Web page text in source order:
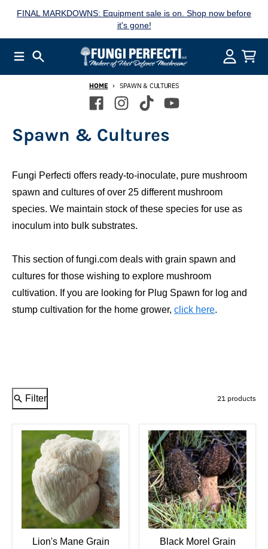
FINAL MARKDOWNS: Equipment sale is on. Shop now before
it's gone!
HOME SPAWN & CULTURES
Spawn & Cultures
Fungi Perfecti offers ready-to-inoculate, pure mushroom
spawn and cultures of over 25 different mushroom
species. We maintain stock of these species for use as
inoculum into bulk substrates.
This section of fungi.com deals with grain spawn and
cultures for those wishing to explore mushroom
cultivation. If you are looking for Plug Spawn for log and
stump cultivation for the home grower, click here.
Filter 21 products
Lion's Mane Grain
Black Morel Grain